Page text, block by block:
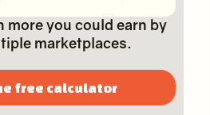
more you could earn by
marketplaces.
free calculator